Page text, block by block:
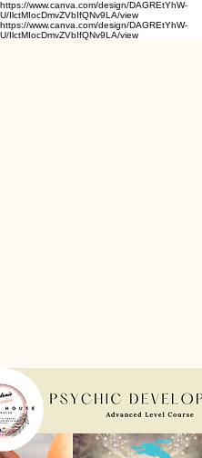
https://www.canva.com/design/DAGREtYhW-
U/IlctMIocDmvZVbIfQNv9LA/view
https://www.canva.com/design/DAGREtYhW-
U/IlctMIocDmvZVbIfQNv9LA/view